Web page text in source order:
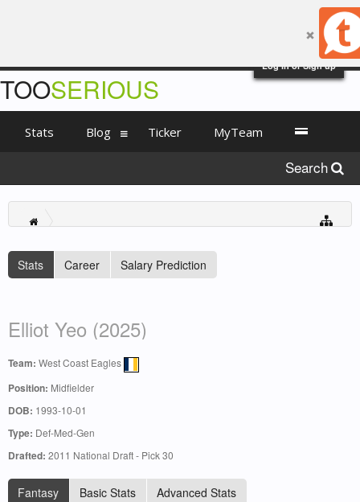
Log in or Sign up
Stats Career Salary Prediction
Elliot Yeo (2025)
Team: West Coast Eagles
Position: Midfielder
DOB: 1993-10-01
Type: Def-Med-Gen
Drafted: 2011 National Draft - Pick 30
Fantasy Basic Stats
Advanced Stats
TOOSERIOUS
Stats Blog Ticker MyTeam
Search